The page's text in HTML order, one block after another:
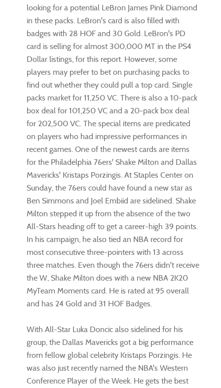
looking for a potential LeBron James Pink Diamond
in these packs. LeBron's card is also filled with
badges with 28 HOF and 30 Gold. LeBron's PD
card is selling for almost 300,000 MT in the PS4
Dollar listings, for this report. However, some
players may prefer to bet on purchasing packs to
find out whether they could pull a top card. Single
packs market for 11,250 VC. There is also a 10-pack
box deal for 101,250 VC and a 20-pack box deal
for 202,500 VC. The special items are predicated
on players who had impressive performances in
recent games. One of the newest cards are items
for the Philadelphia 76ers' Shake Milton and Dallas
Mavericks' Kristaps Porzingis. At Staples Center on
Sunday, the 76ers could have found a new star as
Ben Simmons and Joel Embiid are sidelined. Shake
Milton stepped it up from the absence of the two
All-Stars heading off to get a career-high 39 points.
In his campaign, he also tied an NBA record for
most consecutive three-pointers with 13 across
three matches. Even though the 76ers didn't receive
the W, Shake Milton does with a new NBA 2K20
MyTeam Moments card. He is rated at 95 overall
and has 24 Gold and 31 HOF Badges.
With All-Star Luka Doncic also sidelined for his
group, the Dallas Mavericks got a big performance
from fellow global celebrity Kristaps Porzingis. He
was also just recently named the NBA's Western
Conference Player of the Week. He gets the best